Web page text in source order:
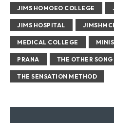
JIMS HOMOEO COLLEGE
JIMS HOSPITAL
MEDICAL COLLEGE
PRANA THE OTHER SONG
THE SENSATION METHOD